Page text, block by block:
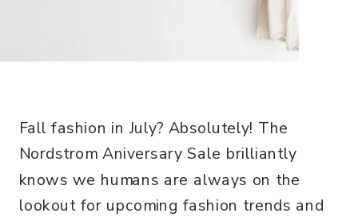
Fall fashion in July? Absolutely! The
Nordstrom Aniversary Sale brilliantly
knows we humans are always on the
lookout for upcoming fashion trends and